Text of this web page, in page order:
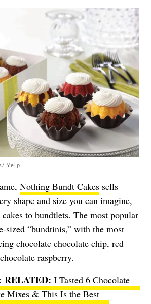
Yelp
Nothing Bundt Cakes sells
shape and size you can imagine,
to bundtlets. The most popular
sized “bundtinis,” with the most
chocolate chocolate chip, red
raspberry.
:
I Tasted 6 Chocolate
Mixes & This Is the Best